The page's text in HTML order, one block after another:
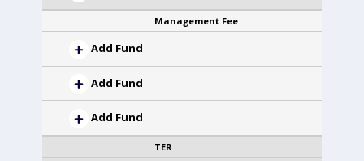
Management Fee
Add Fund
Add Fund
Add Fund
TER